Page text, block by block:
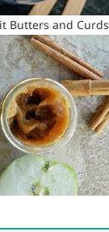
Butters and